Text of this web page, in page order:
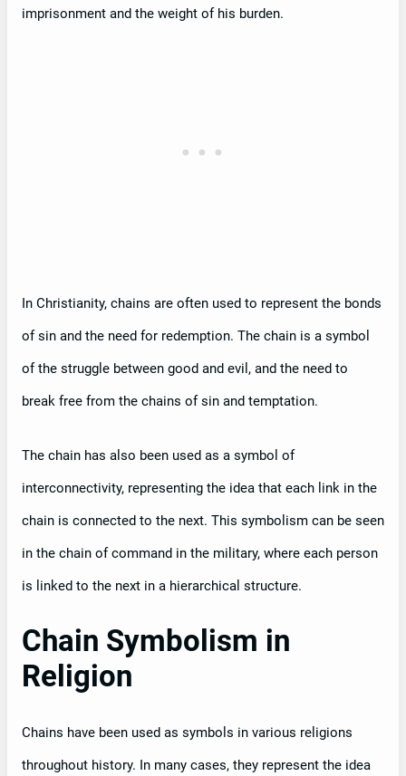
imprisonment and the weight of his burden.
In Christianity, chains are often used to represent the bonds
of sin and the need for redemption. The chain is a symbol
of the struggle between good and evil, and the need to
break free from the chains of sin and temptation.
The chain has also been used as a symbol of
interconnectivity, representing the idea that each link in the
chain is connected to the next. This symbolism can be seen
in the chain of command in the military, where each person
is linked to the next in a hierarchical structure.
Chain Symbolism in
Religion
Chains have been used as symbols in various religions
throughout history. In many cases, they represent the idea